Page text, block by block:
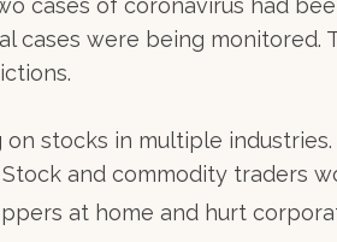
cases of coronavirus had
cases were being monitored.
stocks in multiple
and commodity traders
at home and hurt